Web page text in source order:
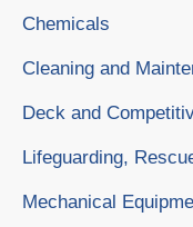
Chemicals
Cleaning and
Deck and
Lifeguarding,
Mechanical